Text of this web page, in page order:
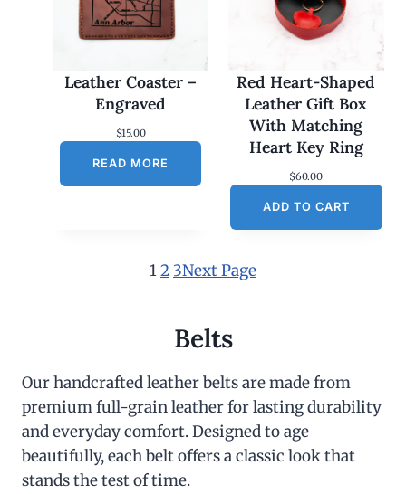
Leather Coaster –
Engraved
$15.00
READ MORE
Red Heart-Shaped
Leather Gift Box
With Matching
Heart Key Ring
$60.00
ADD TO CART
12 3Next Page
Belts
Our handcrafted leather belts are made from
premium full-grain leather for lasting durability
and everyday comfort. Designed to age
beautifully, each belt offers a classic look that
stands the test of time.